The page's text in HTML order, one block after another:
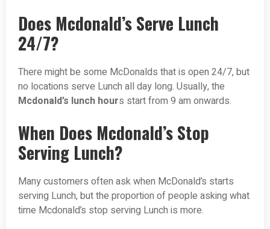
Does Mcdonald’s Serve Lunch
24/7?
There might be some McDonalds that is open 24/7, but
no locations serve Lunch all day long. Usually, the
Mcdonald’s lunch hours start from 9 am onwards.
When Does Mcdonald’s Stop
Serving Lunch?
Many customers often ask when McDonald’s starts
serving Lunch, but the proportion of people asking what
time Mcdonald’s stop serving Lunch is more.